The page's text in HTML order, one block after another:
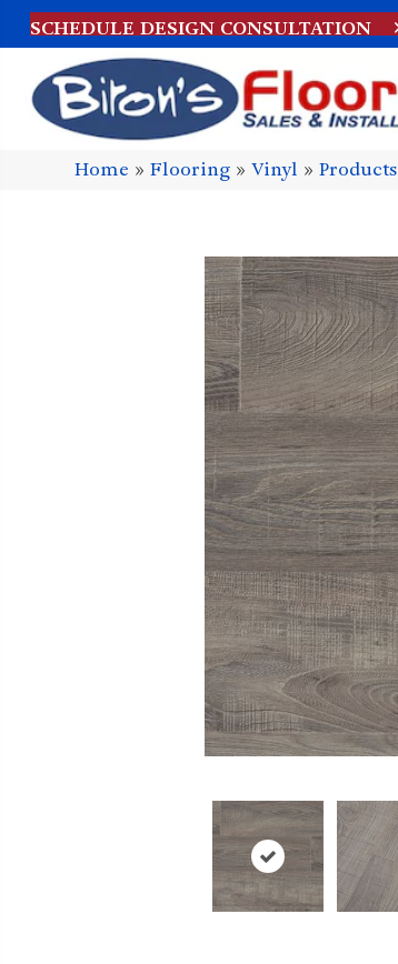
SCHEDULE DESIGN CONSULTATION
Home »Flooring »Vinyl »Products